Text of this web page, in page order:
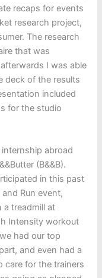
recaps for events
research project,
The research
that was
I was able
deck of the results
included
for the studio
abroad
(B&&B).
in this past
Run event,
a treadmill at
Intensity workout
had our top
and even had a
care for the trainers